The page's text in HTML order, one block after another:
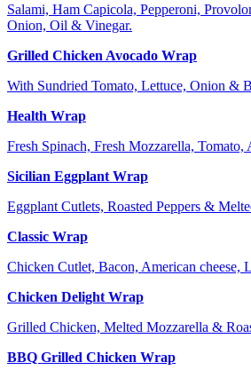
Salami, Ham Capicola, Pepperoni,
Onion, Oil & Vinegar.
Grilled Chicken Avocado Wrap
With Sundried Tomato, Lettuce, Onion &
Health Wrap
Fresh Spinach, Fresh Mozzarella,
Sicilian Eggplant Wrap
Eggplant Cutlets, Roasted Peppers &
Classic Wrap
Chicken Cutlet, Bacon, American cheese,
Chicken Delight Wrap
Grilled Chicken, Melted Mozzarella &
BBQ Grilled Chicken Wrap